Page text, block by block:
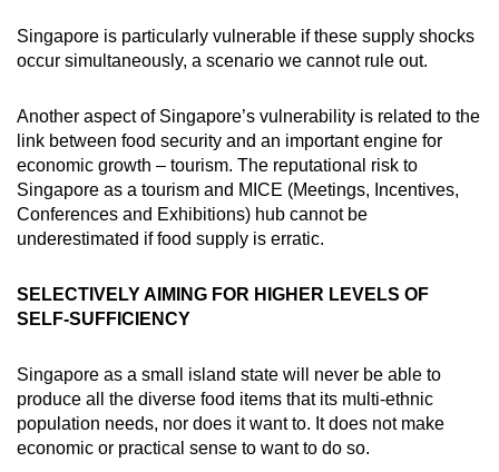
Singapore is particularly vulnerable if these supply shocks
occur simultaneously, a scenario we cannot rule out.
Another aspect of Singapore’s vulnerability is related to the
link between food security and an important engine for
economic growth – tourism. The reputational risk to
Singapore as a tourism and MICE (Meetings, Incentives,
Conferences and Exhibitions) hub cannot be
underestimated if food supply is erratic.
SELECTIVELY AIMING FOR HIGHER LEVELS OF
SELF-SUFFICIENCY
Singapore as a small island state will never be able to
produce all the diverse food items that its multi-ethnic
population needs, nor does it want to. It does not make
economic or practical sense to want to do so.